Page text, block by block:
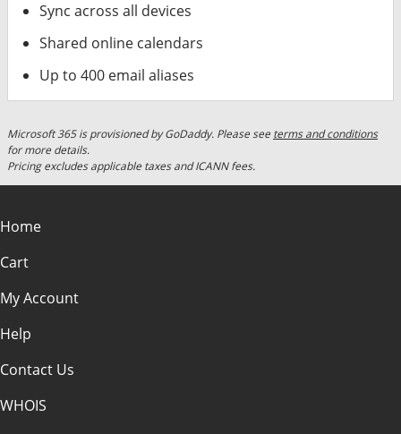
Sync across all devices
Shared online calendars
Up to 400 email aliases
Microsoft 365 is provisioned by GoDaddy. Please see terms and conditions
for more details.
Pricing excludes applicable taxes and ICANN fees.
Home
Cart
My Account
Help
Contact Us
WHOIS